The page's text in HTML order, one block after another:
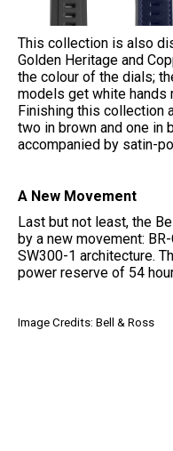
This collection is also
Golden Heritage and
the colour of the dials;
models get white hands
Finishing this collection
two in brown and one in
accompanied by satin-
A New Movement
Last but not least, the
by a new movement:
SW300-1 architecture.
power reserve of 54
Image Credits: Bell & Ross